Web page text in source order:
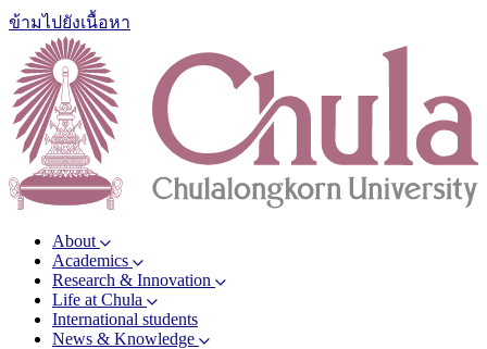
ข้ามไปยังเนื้อหา
About
Academics
Research & Innovation
Life at Chula
International students
News & Knowledge